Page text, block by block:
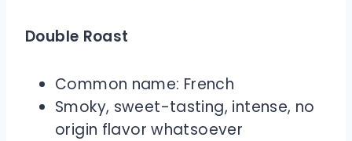
Double Roast
Common name: French
Smoky, sweet-tasting, intense, no
origin flavor whatsoever